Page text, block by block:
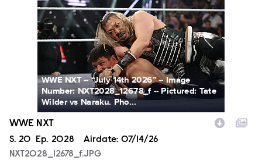
WWE NXT -- “July 14th 2026” -- Image
Number: NXT2028_12678_f -- Pictured: Tate
Wilder vs Naraku. Pho...
WWE NXT
Season
S. 20 Episode
Ep. 2028 Airdate: 07/14/26
NXT2028_12678_f.JPG